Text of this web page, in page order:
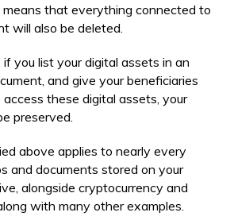
that everything connected to
will also be deleted.
you list your digital assets in an
and give your beneficiaries
these digital assets, your
preserved.
above applies to nearly every
and documents stored on your
alongside cryptocurrency and
with many other examples.